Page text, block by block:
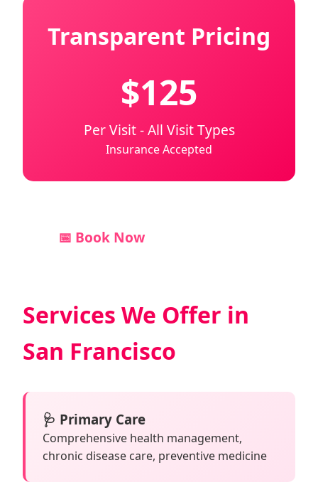
Transparent Pricing
$125
Per Visit - All Visit Types
Insurance Accepted
📅 Book Now
Services We Offer in
San Francisco
🩺 Primary Care
Comprehensive health management,
chronic disease care, preventive medicine